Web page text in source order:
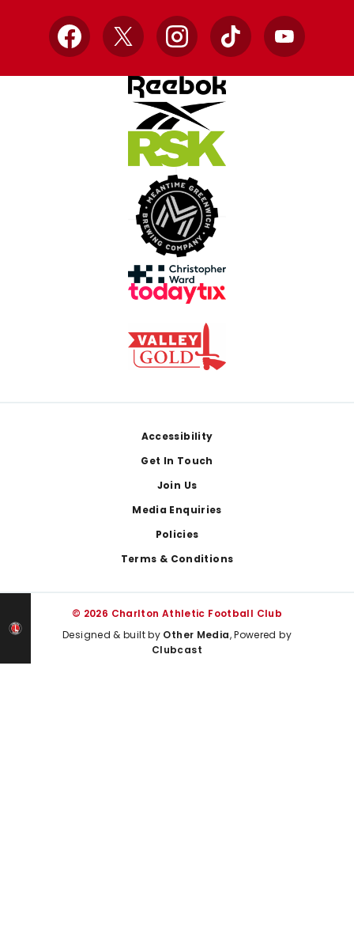
Facebook
X InstagramTikTok YouTube
Accessibility
Get In Touch
Join Us
Media Enquiries
Policies
Terms & Conditions
© 2026 Charlton Athletic Football Club
Designed & built by Other Media, Powered by
Clubcast